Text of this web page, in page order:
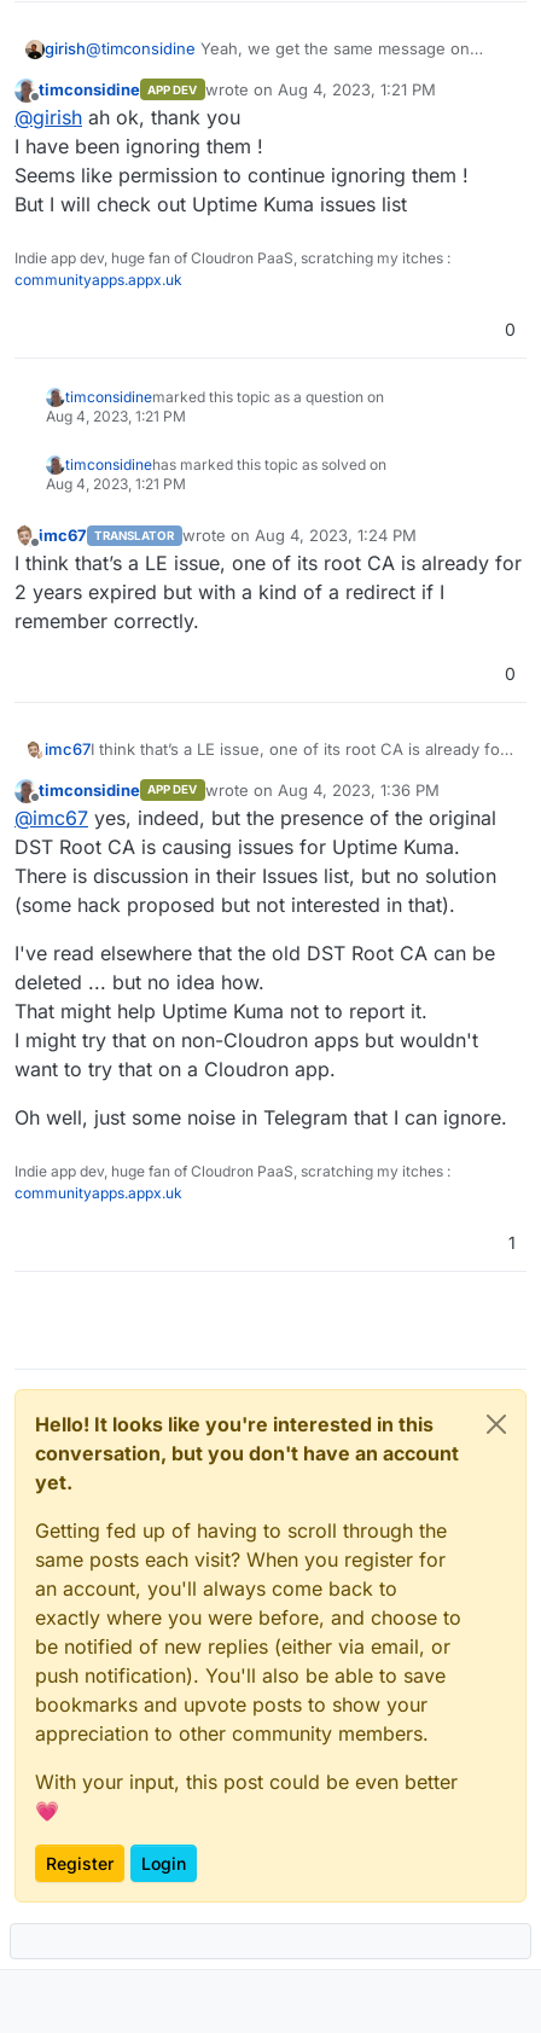
girish@timconsidine Yeah, we get the same message on
DST Root CA X3 will be expired in -669 days" . I assume
this is some bug in Uptime Kuma because the certs are
just fine.
Offline
timconsidine APP DEV wrote on Aug 4, 2023, 1:21 PM
last edited by
@girish ah ok, thank you
I have been ignoring them !
Seems like permission to continue ignoring them !
But I will check out Uptime Kuma issues list
Indie app dev, huge fan of Cloudron PaaS, scratching my itches :
communityapps.appx.uk
0
timconsidinemarked this topic as a question on
Aug 4, 2023, 1:21 PM
timconsidinehas marked this topic as solved on
Aug 4, 2023, 1:21 PM
Offline
imc67 TRANSLATOR wrote on Aug 4, 2023, 1:24 PM
last edited by imc67Aug 4, 2023, 1:24 PM
I think that’s a LE issue, one of its root CA is already for
2 years expired but with a kind of a redirect if I
remember correctly.
0
imc67I think that’s a LE issue, one of its root CA is already for
remember correctly.
Offline
timconsidine APP DEV wrote on Aug 4, 2023, 1:36 PM
last edited by
@imc67 yes, indeed, but the presence of the original
DST Root CA is causing issues for Uptime Kuma.
There is discussion in their Issues list, but no solution
(some hack proposed but not interested in that).
I've read elsewhere that the old DST Root CA can be
deleted ... but no idea how.
That might help Uptime Kuma not to report it.
I might try that on non-Cloudron apps but wouldn't
want to try that on a Cloudron app.
Oh well, just some noise in Telegram that I can ignore.
Indie app dev, huge fan of Cloudron PaaS, scratching my itches :
communityapps.appx.uk
1
Hello! It looks like you're interested in this
conversation, but you don't have an account
yet.
Getting fed up of having to scroll through the
same posts each visit? When you register for
an account, you'll always come back to
exactly where you were before, and choose to
be notified of new replies (either via email, or
push notification). You'll also be able to save
bookmarks and upvote posts to show your
appreciation to other community members.
With your input, this post could be even better
💗
Register Login